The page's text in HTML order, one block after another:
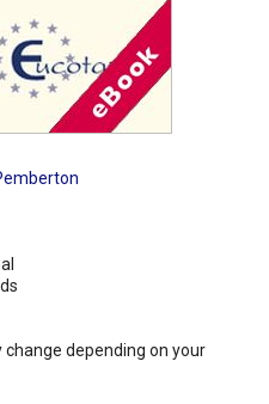
depending on your